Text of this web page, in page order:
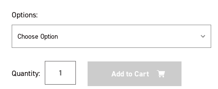
Options:
Stock:
Quantity: